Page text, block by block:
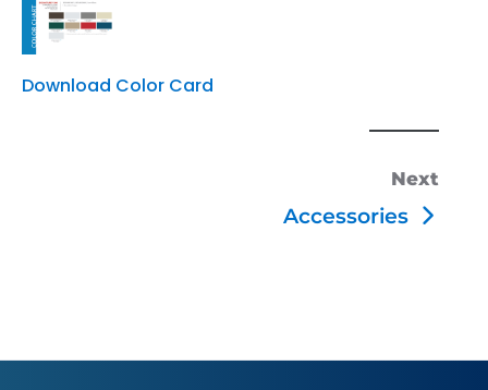
Download Color Card
Next
Accessories